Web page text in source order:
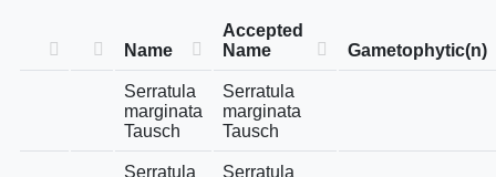
Name
Accepted
Name
Gametophytic(n)
Serratula
marginata
Tausch
Serratula
marginata
Tausch
Serratula
Serratula